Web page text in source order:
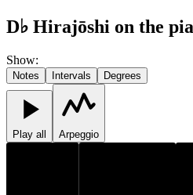
D♭ Hirajōshi on the
Show:
Notes Intervals Degrees
Play all Arpeggio